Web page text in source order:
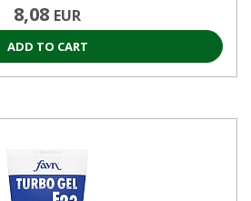
8,08 EUR
ADD TO CART